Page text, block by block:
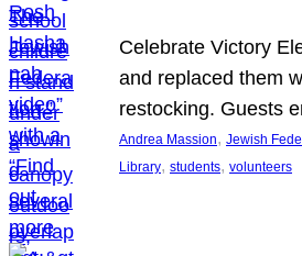
Celebrate Victory
and replaced them
restocking. Guests
Andrea Massion, Jewish
Library, students, volunteers